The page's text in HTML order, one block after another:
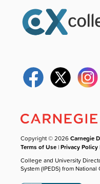
Copyright © 2026Carnegie
Terms of Use |Privacy Policy
College and University
System (IPEDS) from